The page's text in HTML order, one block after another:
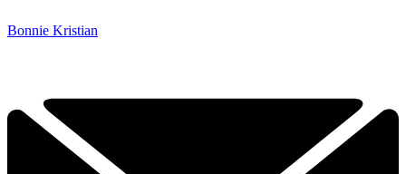
Bonnie Kristian